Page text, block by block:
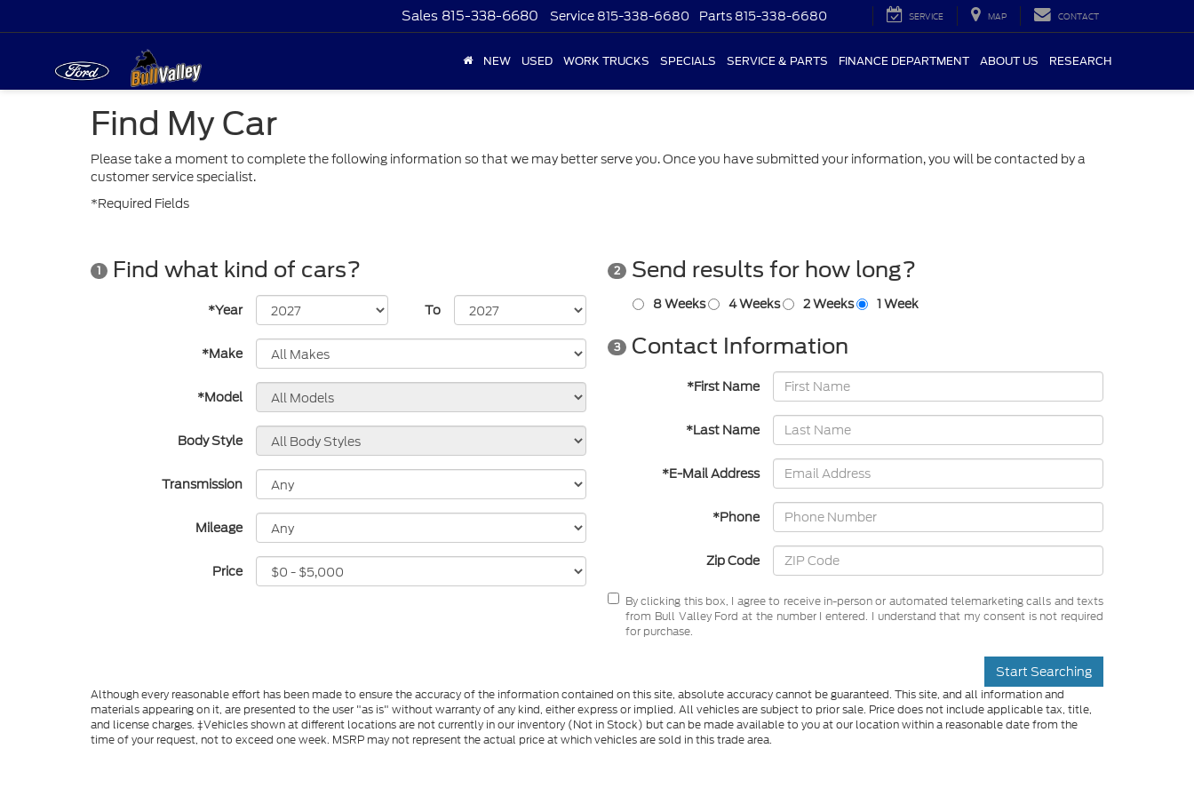
Sales 815-338-6680 Service 815-338-6680 Parts 815-338-6680 SERVICE MAP CONTACT
NEW USED WORK TRUCKS SPECIALS SERVICE & PARTS FINANCE DEPARTMENT ABOUT US RESEARCH
Find My Car
Please take a moment to complete the following information so that we may better serve you. Once you have submitted your information, you will be contacted by a
customer service specialist.
*Required Fields
1 Find what kind of cars?
*Year To
*Make
*Model
Body Style
Transmission
Mileage
Price
2 Send results for how long?
8 Weeks 4 Weeks 2 Weeks 1 Week
3 Contact Information
*First Name
*Last Name
*E-Mail Address
*Phone
Zip Code
By clicking this box, I agree to receive in-person or automated telemarketing calls and texts
from Bull Valley Ford at the number I entered. I understand that my consent is not required
for purchase.
Start Searching
Although every reasonable effort has been made to ensure the accuracy of the information contained on this site, absolute accuracy cannot be guaranteed. This site, and all information and
materials appearing on it, are presented to the user "as is" without warranty of any kind, either express or implied. All vehicles are subject to prior sale. Price does not include applicable tax, title,
and license charges. ‡Vehicles shown at different locations are not currently in our inventory (Not in Stock) but can be made available to you at our location within a reasonable date from the
time of your request, not to exceed one week. MSRP may not represent the actual price at which vehicles are sold in this trade area.